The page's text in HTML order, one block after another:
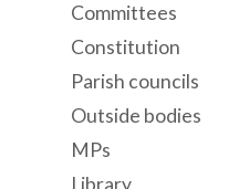
Committees
Constitution
Parish councils
Outside bodies
MPs
Library